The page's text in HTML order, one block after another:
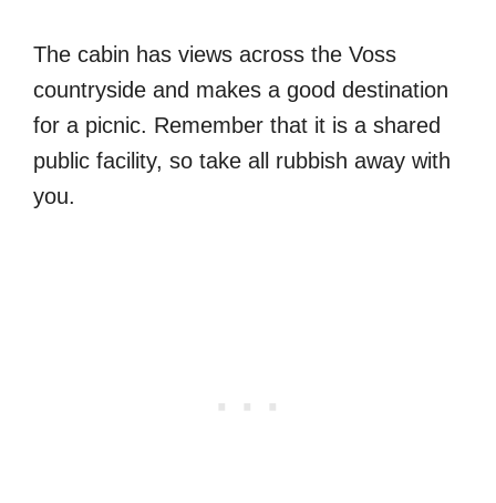
The cabin has views across the Voss
countryside and makes a good destination
for a picnic. Remember that it is a shared
public facility, so take all rubbish away with
you.